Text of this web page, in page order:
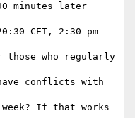
minutes later
CET, 2:30 pm
those who regularly
conflicts with
If that works